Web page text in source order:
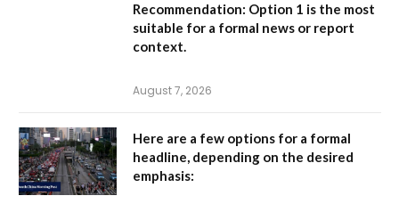
Recommendation: Option 1 is the most
suitable for a formal news or report
context.
August 7, 2026
Here are a few options for a formal
headline, depending on the desired
emphasis: